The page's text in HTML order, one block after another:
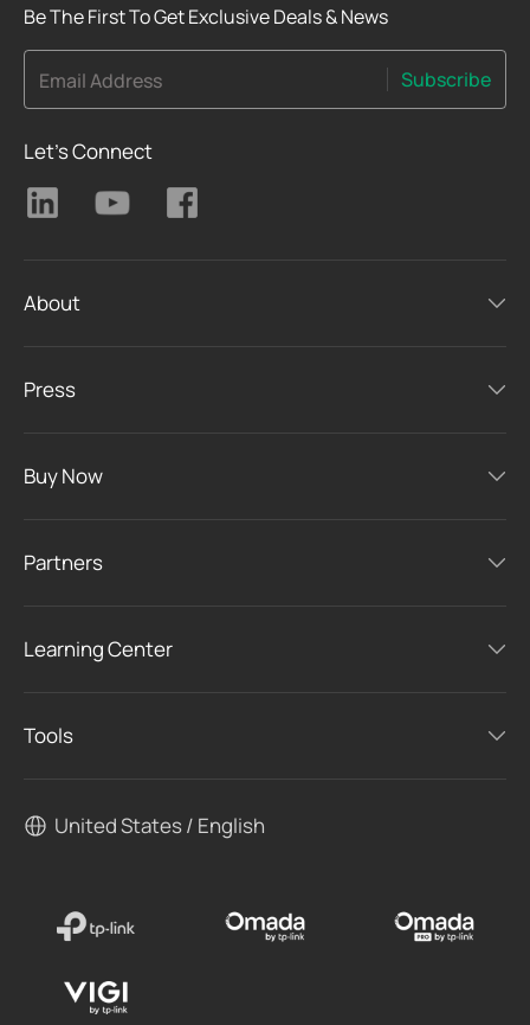
Be The First To Get Exclusive Deals & News
Email Address Subscribe
Let's Connect
About
Press
Buy Now
Partners
Learning Center
Tools
United States / English